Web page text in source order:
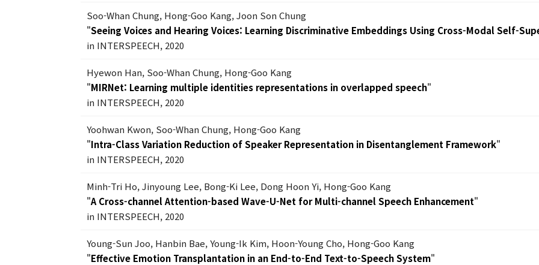
Soo-Whan Chung, Hong-Goo Kang, Joon Son Chung
"Seeing Voices and Hearing Voices: Learning Discriminative Embeddings Using Cross-Modal Self-
in INTERSPEECH, 2020
Hyewon Han, Soo-Whan Chung, Hong-Goo Kang
"MIRNet: Learning multiple identities representations in overlapped speech"
in INTERSPEECH, 2020
Yoohwan Kwon, Soo-Whan Chung, Hong-Goo Kang
"Intra-Class Variation Reduction of Speaker Representation in Disentanglement Framework"
in INTERSPEECH, 2020
Minh-Tri Ho, Jinyoung Lee, Bong-Ki Lee, Dong Hoon Yi, Hong-Goo Kang
"A Cross-channel Attention-based Wave-U-Net for Multi-channel Speech Enhancement"
in INTERSPEECH, 2020
Young-Sun Joo, Hanbin Bae, Young-Ik Kim, Hoon-Young Cho, Hong-Goo Kang
"Effective Emotion Transplantation in an End-to-End Text-to-Speech System"